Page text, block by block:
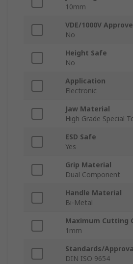
10mm
VDE/1000V
No
Height Safe
No
Application
Electronic
Jaw Material
High Grade Special
ESD Safe
Yes
Grip Material
Dual Component
Handle Material
Bi-Metal
Maximum Cutting
1mm
Standards/
DIN ISO 9654